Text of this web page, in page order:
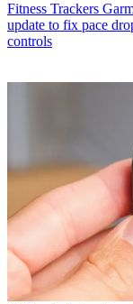
Fitness Trackers
update to fix pace
controls